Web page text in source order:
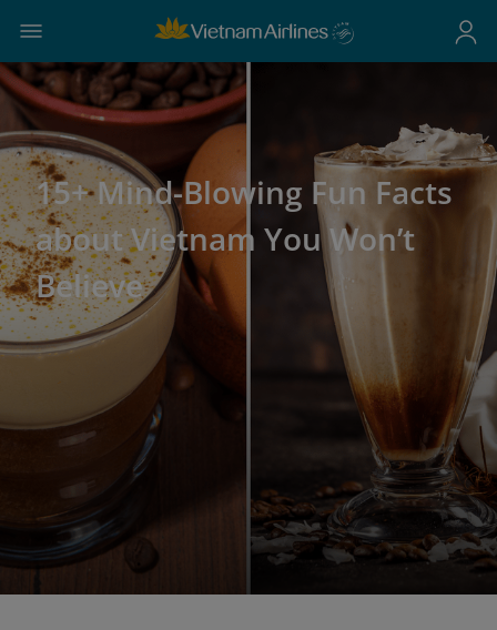
15+ Mind-Blowing Fun Facts
about Vietnam You Won’t
Believe